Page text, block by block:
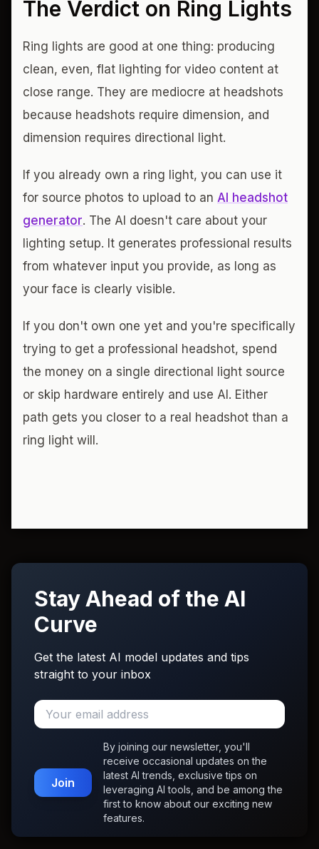
The Verdict on Ring Lights
Ring lights are good at one thing: producing
clean, even, flat lighting for video content at
close range. They are mediocre at headshots
because headshots require dimension, and
dimension requires directional light.
If you already own a ring light, you can use it
for source photos to upload to an AI headshot
generator. The AI doesn't care about your
lighting setup. It generates professional results
from whatever input you provide, as long as
your face is clearly visible.
If you don't own one yet and you're specifically
trying to get a professional headshot, spend
the money on a single directional light source
or skip hardware entirely and use AI. Either
path gets you closer to a real headshot than a
ring light will.
Stay Ahead of the AI
Curve
Get the latest AI model updates and tips
straight to your inbox
Join
By joining our newsletter, you'll
receive occasional updates on the
latest AI trends, exclusive tips on
leveraging AI tools, and be among the
first to know about our exciting new
features.